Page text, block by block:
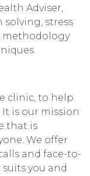
Adviser,
solving, stress
methodology
clinic, to help
is our mission
that is
We offer
and face-to-
you and